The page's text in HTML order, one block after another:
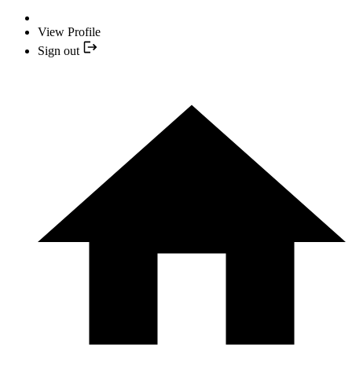
View Profile
Sign out